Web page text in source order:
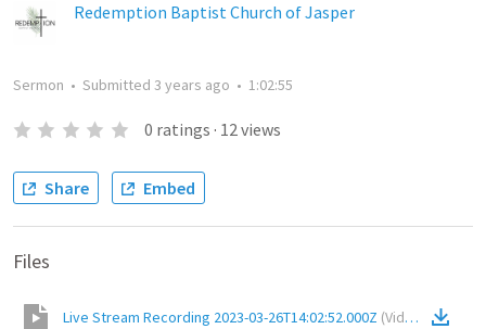
Redemption Baptist Church of Jasper
Sermon • Submitted 3 years ago • 1:02:55
0 ratings · 12views
Share Embed
Files
Live Stream Recording 2023-03-26T14:02:52.000Z (Video